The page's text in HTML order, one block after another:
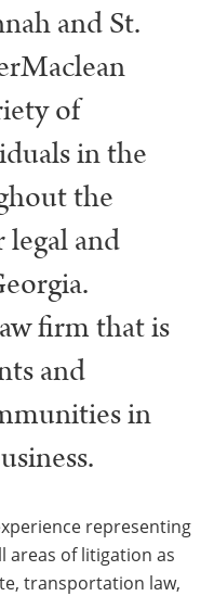
and St.
of
in the
the
and
firm that is
and
in
representing
areas of litigation as
transportation law,